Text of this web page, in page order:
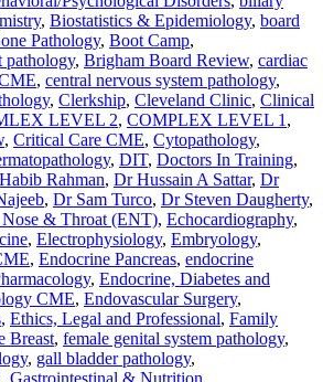
, Biostatistics & Epidemiology, board
Pathology, Boot Camp,
pathology, Brigham Board Review, cardiac
, central nervous system pathology,
, Clerkship, Cleveland Clinic, Clinical
LEVEL 2, COMPLEX LEVEL 1 ,
, Critical Care CME, Cytopathology,
, DIT, Doctors In Training,
Rahman, Dr Hussain A Sattar, Dr
, Dr Sam Turco, Dr Steven Daugherty,
Nose & Throat (ENT), Echocardiography,
, Electrophysiology, Embryology,
, Endocrine Pancreas, endocrine
, Endocrine, Diabetes and
CME, Endovascular Surgery,
, Ethics, Legal and Professional, Family
Breast, female genital system pathology,
, gall bladder pathology,
Gastrointestinal & Nutrition